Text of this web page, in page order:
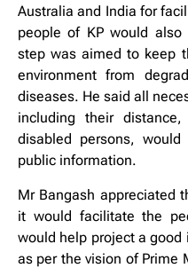
Australia and India for
people of KP would
step was aimed to keep
environment from
diseases. He said all
including their
disabled persons,
public information.
Mr Bangash appreciated
it would facilitate the
would help project a good
as per the vision of Prime